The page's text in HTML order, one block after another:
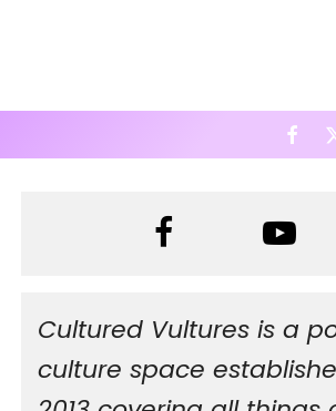
Cultured Vultures is a
culture space